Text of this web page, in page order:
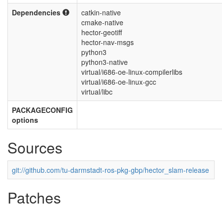
Dependencies
catkin-native
cmake-native
hector-geotiff
hector-nav-msgs
python3
python3-native
virtual/i686-oe-linux-compilerlibs
virtual/i686-oe-linux-gcc
virtual/libc
PACKAGECONFIG
options
Sources
git://github.com/tu-darmstadt-ros-pkg-gbp/hector_slam-release
Patches